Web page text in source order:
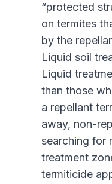
“protected
on termites
by the
Liquid soil
Liquid
than those
a repellant
away, non-
searching for
treatment
termiticide